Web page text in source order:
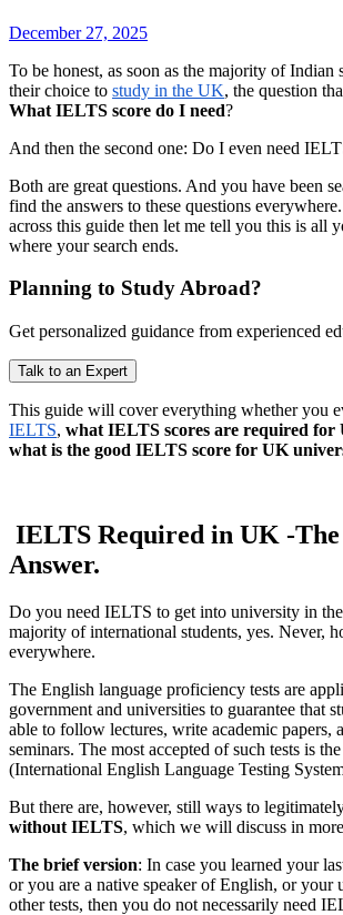
December 27, 2025
To be honest, as soon as the majority of Indian
their choice to study in the UK, the question
What IELTS score do I need?
And then the second one: Do I even need
Both are great questions. And you have been
find the answers to these questions
across this guide then let me tell you this is all
where your search ends.
Planning to Study Abroad?
Get personalized guidance from experienced
Talk to an Expert
This guide will cover everything whether you
IELTS, what IELTS scores are required for
what is the good IELTS score for UK
IELTS Required in UK -
Answer.
Do you need IELTS to get into university in
majority of international students, yes. Never,
everywhere.
The English language proficiency tests are
government and universities to guarantee that
able to follow lectures, write academic papers,
seminars. The most accepted of such tests is
(International English Language Testing
But there are, however, still ways to
without IELTS, which we will discuss in
The brief version: In case you learned your
or you are a native speaker of English, or your
other tests, then you do not necessarily need